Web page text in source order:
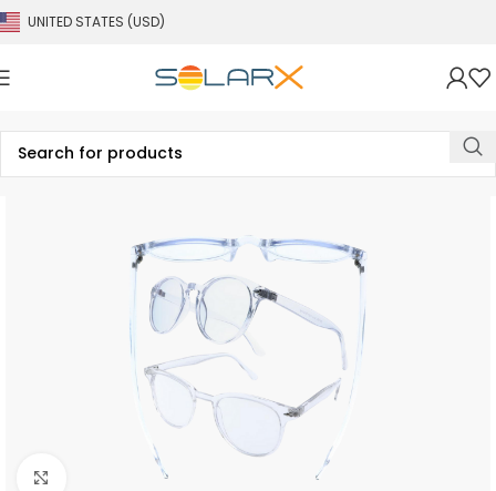
UNITED STATES (USD)
Click to enlarge